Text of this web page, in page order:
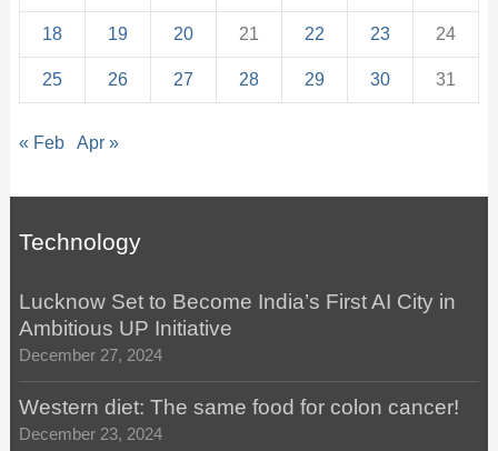
18 19 20 21 22 23 24
25 26 27 28 29 30 31
« Feb Apr »
Technology
Lucknow Set to Become India’s First AI City in
Ambitious UP Initiative
December 27, 2024
Western diet: The same food for colon cancer!
December 23, 2024